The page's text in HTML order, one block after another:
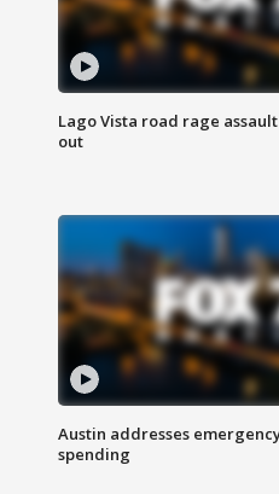
Lago Vista road rage
out
Austin addresses
spending